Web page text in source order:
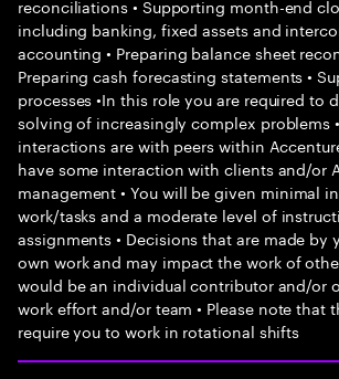
reconciliations • Supporting month-end
including banking, fixed assets and
accounting • Preparing balance sheet
Preparing cash forecasting statements •
processes •In this role you are required to
solving of increasingly complex problems
interactions are with peers within
have some interaction with clients and/or
management • You will be given minimal
work/tasks and a moderate level of
assignments • Decisions that are made by
own work and may impact the work of
would be an individual contributor and/or
work effort and/or team • Please note that
require you to work in rotational shifts